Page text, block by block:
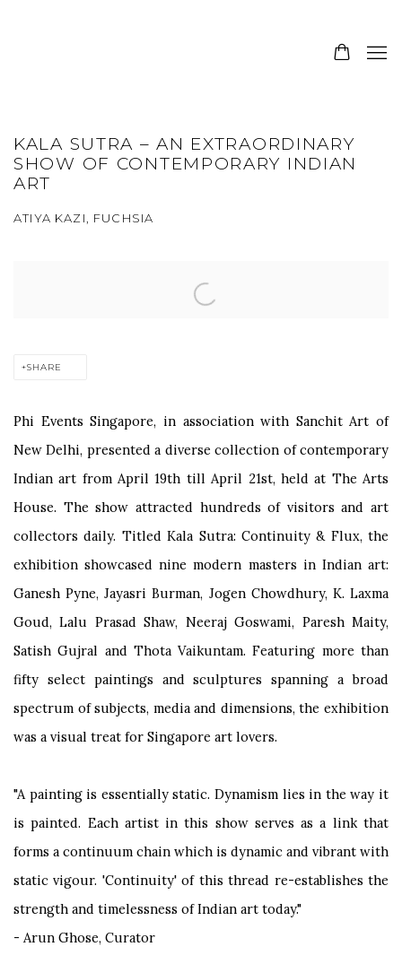
KALA SUTRA – AN EXTRAORDINARY
SHOW OF CONTEMPORARY INDIAN
ART
ATIYA KAZI, FUCHSIA
SHARE
Phi Events Singapore, in association with Sanchit Art of
New Delhi, presented a diverse collection of contemporary
Indian art from April 19th till April 21st, held at The Arts
House. The show attracted hundreds of visitors and art
collectors daily. Titled Kala Sutra: Continuity & Flux, the
exhibition showcased nine modern masters in Indian art:
Ganesh Pyne, Jayasri Burman, Jogen Chowdhury, K. Laxma
Goud, Lalu Prasad Shaw, Neeraj Goswami, Paresh Maity,
Satish Gujral and Thota Vaikuntam. Featuring more than
fifty select paintings and sculptures spanning a broad
spectrum of subjects, media and dimensions, the exhibition
was a visual treat for Singapore art lovers.
"A painting is essentially static. Dynamism lies in the way it
is painted. Each artist in this show serves as a link that
forms a continuum chain which is dynamic and vibrant with
static vigour. 'Continuity' of this thread re-establishes the
strength and timelessness of Indian art today."
- Arun Ghose, Curator